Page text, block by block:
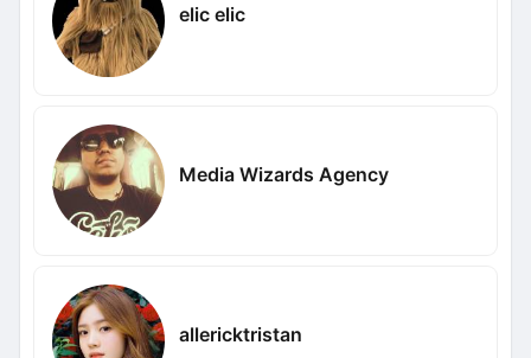
elic elic
Media Wizards Agency
allericktristan